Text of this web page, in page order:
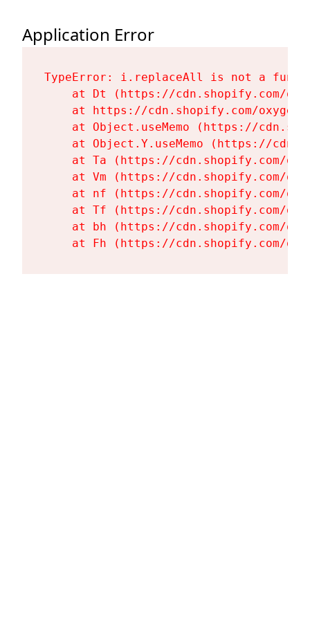
Application Error
TypeError: i.replaceAll is not a
at Dt (https://cdn.shopify.com/
at https://cdn.shopify.com/
at Object.useMemo (https://
at Object.Y.useMemo (https://
at Ta (https://cdn.shopify.com/
at Vm (https://cdn.shopify.com/
at nf (https://cdn.shopify.com/
at Tf (https://cdn.shopify.com/
at bh (https://cdn.shopify.com/
at Fh (https://cdn.shopify.com/